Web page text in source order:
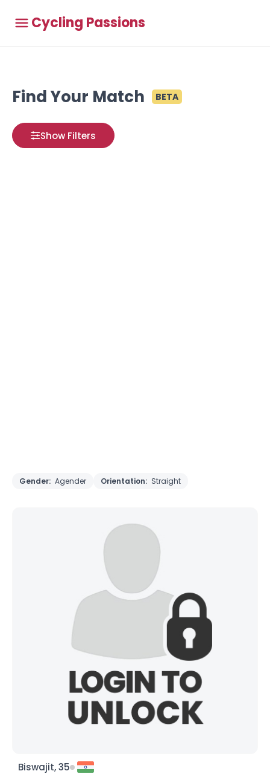
Cycling Passions
Find Your Match BETA
Show Filters
Gender: Agender Orientation: Straight
Biswajit, 35